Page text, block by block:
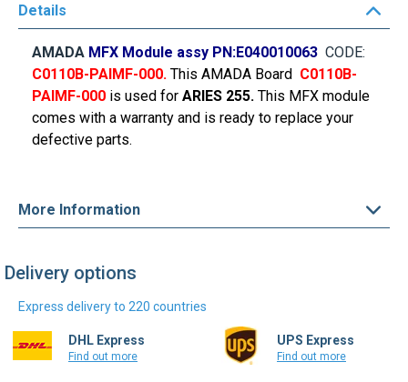
Details
AMADA MFX Module assy PN:E040010063 CODE:
C0110B-PAIMF-000. This AMADA Board C0110B-
PAIMF-000 is used for ARIES 255. This MFX module
comes with a warranty and is ready to replace your
defective parts.
More Information
Delivery options
Express delivery to 220 countries
DHL Express
Find out more
UPS Express
Find out more